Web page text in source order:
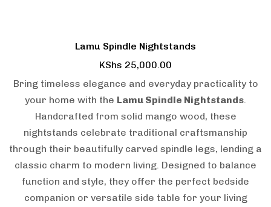
Lamu Spindle Nightstands
KShs 25,000.00
Bring timeless elegance and everyday practicality to
your home with the Lamu Spindle Nightstands
Handcrafted from solid mango wood, these
nightstands celebrate traditional craftsmanship
through their beautifully carved spindle legs, lending a
classic charm to modern living. Designed to balance
function and style, they offer the perfect bedside
companion or versatile side table for your living